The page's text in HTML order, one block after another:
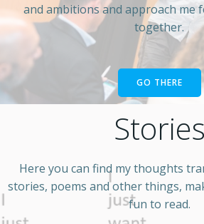
and ambitions and approach me
together.
GO THERE
Stories
Here you can find my thoughts
stories, poems and other things,
fun to read.